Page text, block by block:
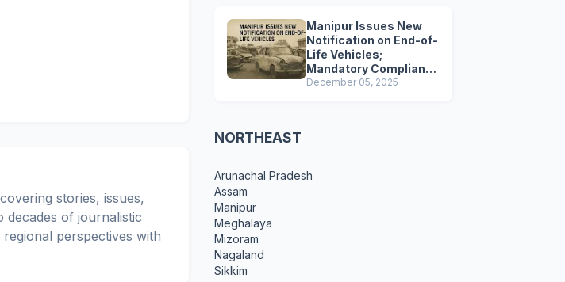
stories, issues,
of journalistic
perspectives with
Manipur Issues New
Notification on End-of-
Life Vehicles;
Mandatory Compliance
for Scrapping and
December 05, 2025
NORTHEAST
Arunachal Pradesh
Assam
Manipur
Meghalaya
Mizoram
Nagaland
Sikkim